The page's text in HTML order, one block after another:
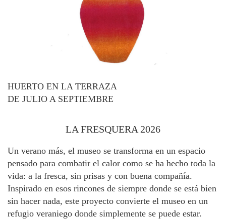
HUERTO EN LA TERRAZA
DE JULIO A SEPTIEMBRE
LA FRESQUERA 2026
Un verano más, el museo se transforma en un espacio
pensado para combatir el calor como se ha hecho toda la
vida: a la fresca, sin prisas y con buena compañía.
Inspirado en esos rincones de siempre donde se está bien
sin hacer nada, este proyecto convierte el museo en un
refugio veraniego donde simplemente se puede estar.